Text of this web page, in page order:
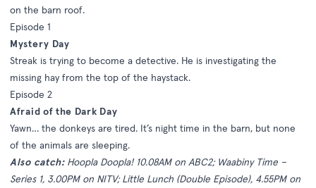
on the barn roof.
Episode 1
Mystery Day
Streak is trying to become a detective. He is investigating the
missing hay from the top of the haystack.
Episode 2
Afraid of the Dark Day
Yawn… the donkeys are tired. It’s night time in the barn, but none
of the animals are sleeping.
Also catch: Hoopla Doopla! 10.08AM on ABC2; Waabiny Time –
Series 1, 3.00PM on NITV; Little Lunch (Double Episode), 4.55PM on